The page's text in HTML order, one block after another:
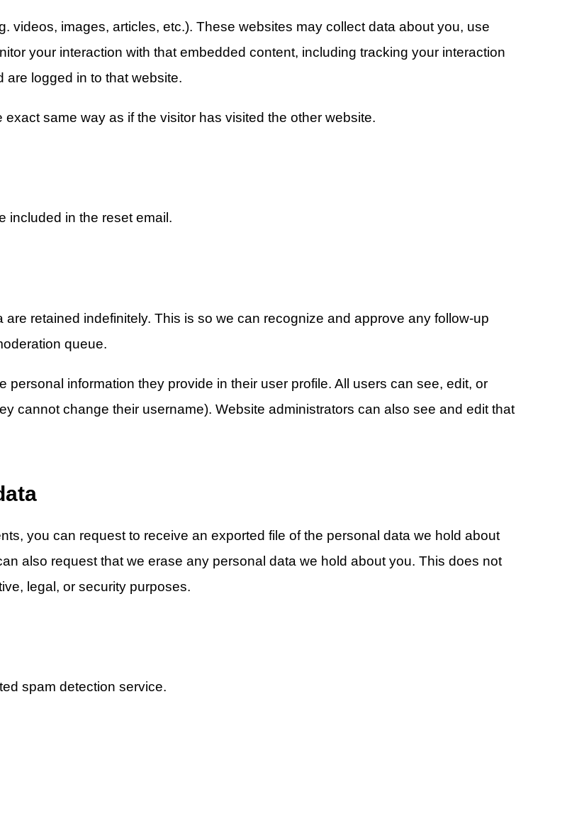
videos, images, articles, etc.). These websites may collect data about you, use
your interaction with that embedded content, including tracking your interaction
logged in to that website.
same way as if the visitor has visited the other website.
included in the reset email.
retained indefinitely. This is so we can recognize and approve any follow-up
queue.
information they provide in their user profile. All users can see, edit, or
cannot change their username). Website administrators can also see and edit that
you can request to receive an exported file of the personal data we hold about
also request that we erase any personal data we hold about you. This does not
legal, or security purposes.
spam detection service.